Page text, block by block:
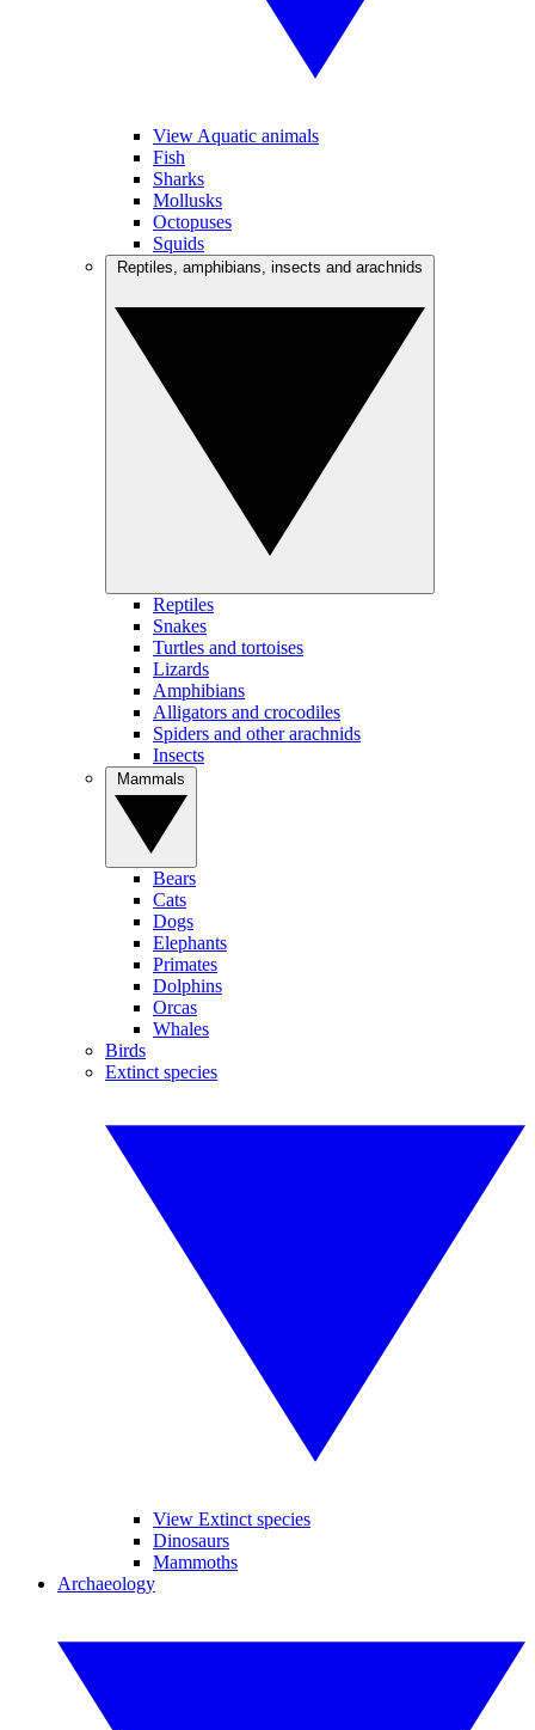
View Aquatic animals
Fish
Sharks
Mollusks
Octopuses
Squids
Reptiles
Snakes
Turtles and tortoises
Lizards
Amphibians
Alligators and crocodiles
Spiders and other arachnids
Insects
Bears
Cats
Dogs
Elephants
Primates
Dolphins
Orcas
Whales
Birds
Extinct species
View Extinct species
Dinosaurs
Mammoths
Archaeology